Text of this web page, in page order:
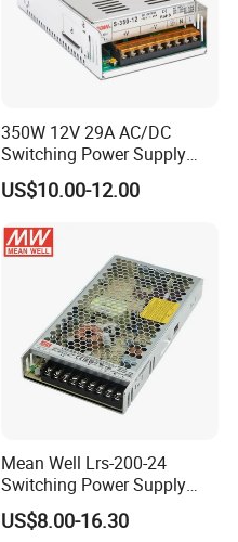
350W 12V 29A AC/DC
Switching Power Supply
with Ce and RoHS
US$10.00-12.00
Mean Well Lrs-200-24
Switching Power Supply
110V 220V Switch Mode
Power Supply Output 200W
US$8.00-16.30